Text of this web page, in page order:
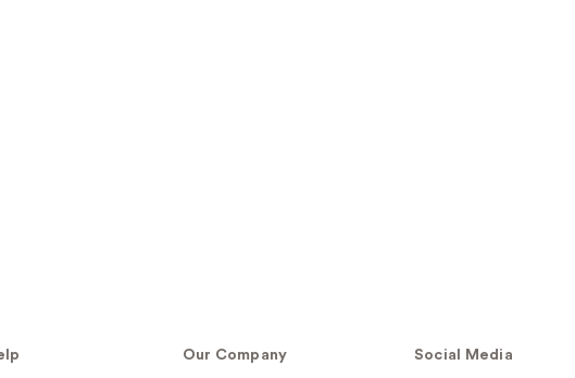
Our Company Social Media